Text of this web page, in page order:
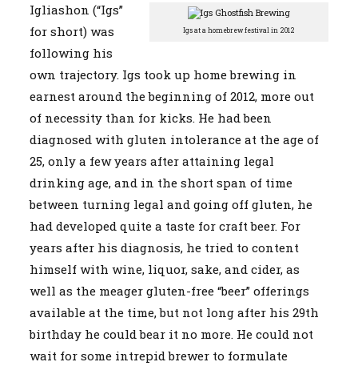
Igs at a homebrew festival in 2012
Igliashon (“Igs”
for short) was
following his
own trajectory. Igs took up home brewing in
earnest around the beginning of 2012, more out
of necessity than for kicks. He had been
diagnosed with gluten intolerance at the age of
25, only a few years after attaining legal
drinking age, and in the short span of time
between turning legal and going off gluten, he
had developed quite a taste for craft beer. For
years after his diagnosis, he tried to content
himself with wine, liquor, sake, and cider, as
well as the meager gluten-free “beer” offerings
available at the time, but not long after his 29th
birthday he could bear it no more. He could not
wait for some intrepid brewer to formulate